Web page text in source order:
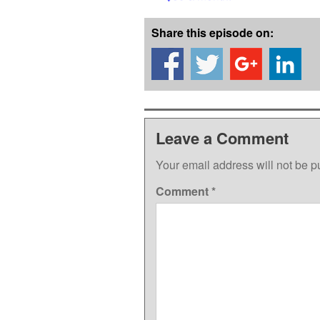
Share this episode on:
Leave a Comment
Your email address will not be
Comment*